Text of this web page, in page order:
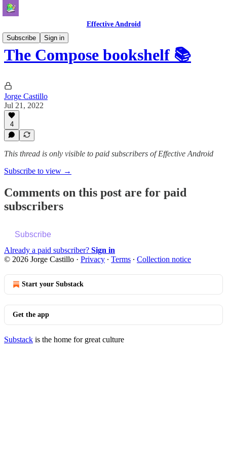
Effective Android
Subscribe
Sign in
The Compose bookshelf 📚
Jorge Castillo
Jul 21, 2022
4
This thread is only visible to paid subscribers of Effective Android
Subscribe to view →
Comments on this post are for paid
subscribers
Subscribe
Already a paid subscriber? Sign in
© 2026 Jorge Castillo · Privacy ∙ Terms ∙ Collection notice
Start your Substack
Get the app
Substack is the home for great culture